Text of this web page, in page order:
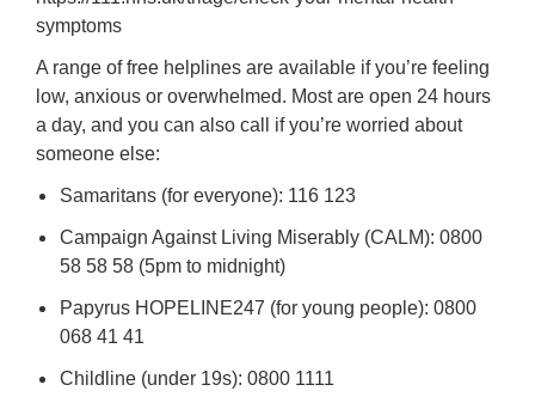
symptoms
A range of free helplines are available if you’re feeling
low, anxious or overwhelmed. Most are open 24 hours
a day, and you can also call if you’re worried about
someone else:
Samaritans (for everyone): 116 123
Campaign Against Living Miserably (CALM): 0800
58 58 58 (5pm to midnight)
Papyrus HOPELINE247 (for young people): 0800
068 41 41
Childline (under 19s): 0800 1111